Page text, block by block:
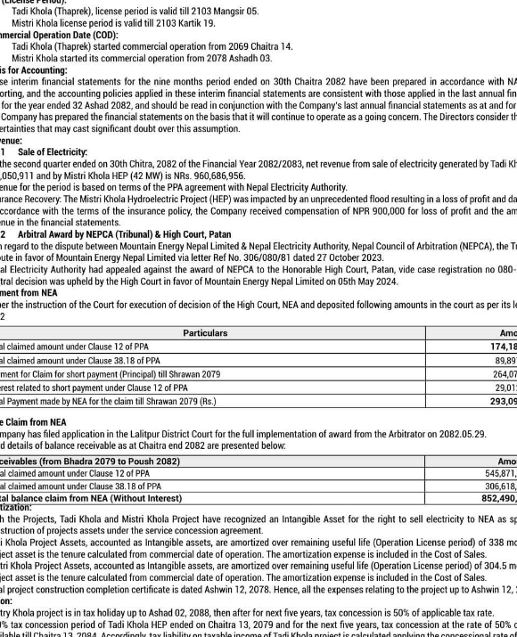
(MEN) is the company whose main objective is to develop
developed 5 MW Tadi Khola Hydroelectric Project located in Nuwakot
operation and presently constructing 42 MW capacity Mistri Khola
Myagdi District of Nepal, with initial cost budget of NPR 5,642.63
Required Commercial Operation Date (RCOD) of December 31, 2019.
GALLERY